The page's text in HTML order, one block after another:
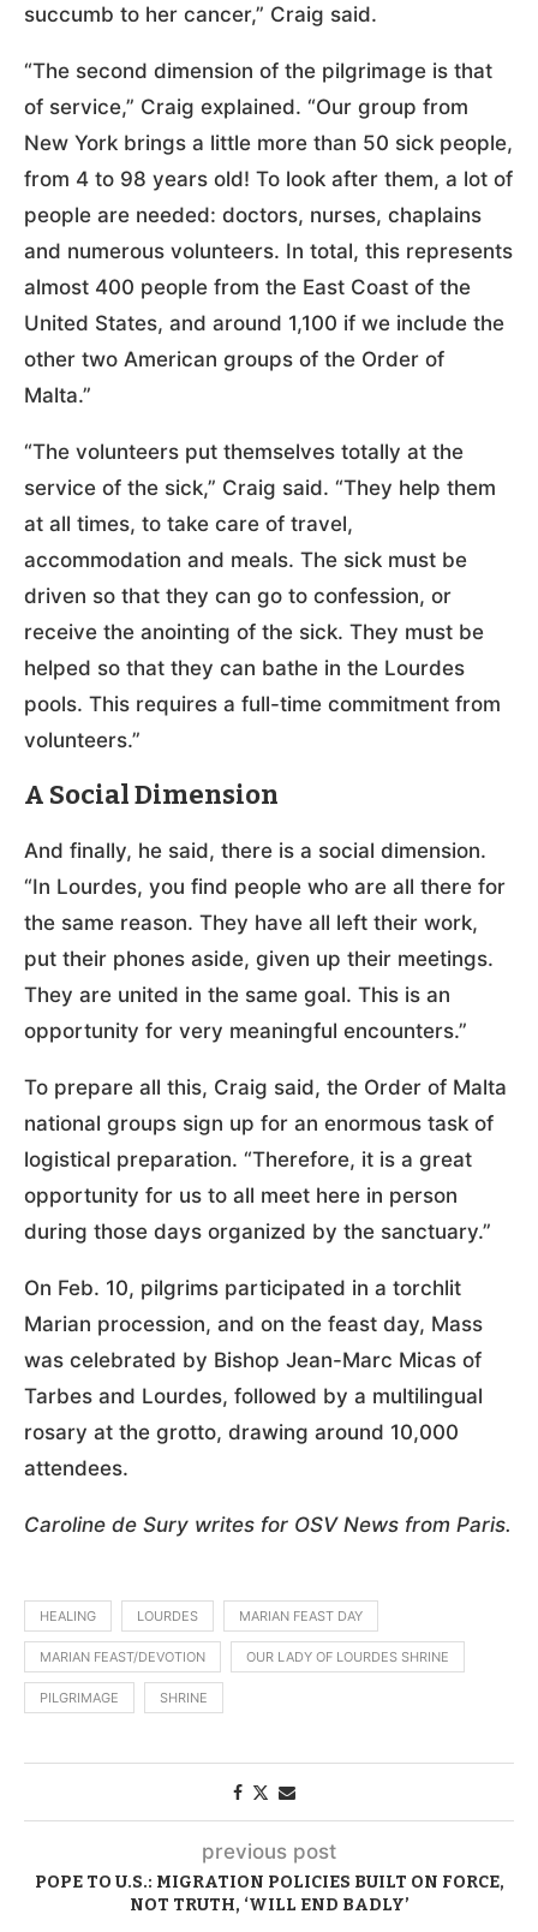
succumb to her cancer,” Craig said.
“The second dimension of the pilgrimage is that
of service,” Craig explained. “Our group from
New York brings a little more than 50 sick people,
from 4 to 98 years old! To look after them, a lot of
people are needed: doctors, nurses, chaplains
and numerous volunteers. In total, this represents
almost 400 people from the East Coast of the
United States, and around 1,100 if we include the
other two American groups of the Order of
Malta.”
“The volunteers put themselves totally at the
service of the sick,” Craig said. “They help them
at all times, to take care of travel,
accommodation and meals. The sick must be
driven so that they can go to confession, or
receive the anointing of the sick. They must be
helped so that they can bathe in the Lourdes
pools. This requires a full-time commitment from
volunteers.”
A Social Dimension
And finally, he said, there is a social dimension.
“In Lourdes, you find people who are all there for
the same reason. They have all left their work,
put their phones aside, given up their meetings.
They are united in the same goal. This is an
opportunity for very meaningful encounters.”
To prepare all this, Craig said, the Order of Malta
national groups sign up for an enormous task of
logistical preparation. “Therefore, it is a great
opportunity for us to all meet here in person
during those days organized by the sanctuary.”
On Feb. 10, pilgrims participated in a torchlit
Marian procession, and on the feast day, Mass
was celebrated by Bishop Jean-Marc Micas of
Tarbes and Lourdes, followed by a multilingual
rosary at the grotto, drawing around 10,000
attendees.
Caroline de Sury writes for OSV News from Paris.
HEALING LOURDES MARIAN FEAST DAY
MARIAN FEAST/DEVOTION OUR LADY OF LOURDES SHRINE
PILGRIMAGE SHRINE
previous post
POPE TO U.S.: MIGRATION POLICIES BUILT ON FORCE,
NOT TRUTH, ‘WILL END BADLY’